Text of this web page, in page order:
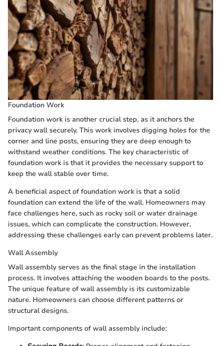
Foundation Work
Foundation work is another crucial step, as it anchors the
privacy wall securely. This work involves digging holes for the
corner and line posts, ensuring they are deep enough to
withstand weather conditions. The key characteristic of
foundation work is that it provides the necessary support to
keep the wall stable over time.
A beneficial aspect of foundation work is that a solid
foundation can extend the life of the wall. Homeowners may
face challenges here, such as rocky soil or water drainage
issues, which can complicate the construction. However,
addressing these challenges early can prevent problems later.
Wall Assembly
Wall assembly serves as the final stage in the installation
process. It involves attaching the wooden boards to the posts.
The unique feature of wall assembly is its customizable
nature. Homeowners can choose different patterns or
structural designs.
Important components of wall assembly include: